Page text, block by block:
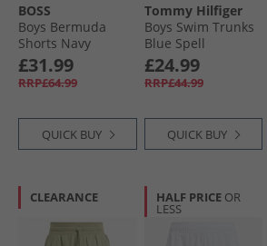
BOSS
Boys Bermuda
Shorts Navy
£31.99
RRP£64.99
QUICK BUY
Tommy Hilfiger
Boys Swim Trunks
Blue Spell
£24.99
RRP£44.99
QUICK BUY
CLEARANCE HALF PRICE OR
LESS